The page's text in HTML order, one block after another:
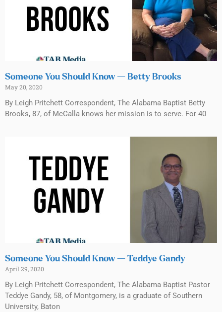
Someone You Should Know — Betty Brooks
May 20, 2020
By Leigh Pritchett Correspondent, The Alabama Baptist Betty
Brooks, 87, of McCalla knows her mission is to serve. For 40
Someone You Should Know — Teddye Gandy
April 29, 2020
By Leigh Pritchett Correspondent, The Alabama Baptist Pastor
Teddye Gandy, 58, of Montgomery, is a graduate of Southern
University, Baton